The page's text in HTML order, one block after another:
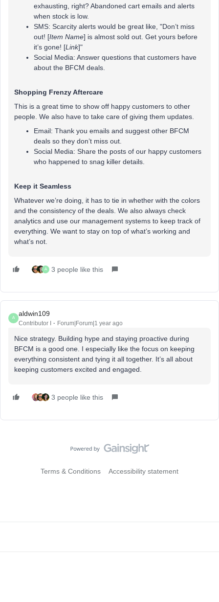
exhausting, right? Abandoned cart emails and alerts
when stock is low.
SMS: Scarcity alerts would be great like, "Don’t miss
out! [Item Name] is almost sold out. Get yours before
it’s gone! [Link]"
Social Media: Answer questions that customers have
about the BFCM deals.
Shopping Frenzy Aftercare
This is a great time to show off happy customers to other
people. We also have to take care of giving them updates.
Email: Thank you emails and suggest other BFCM
deals so they don’t miss out.
Social Media: Share the posts of our happy customers
who happened to snag killer details.
Keep it Seamless
Whatever we’re doing, it has to tie in whether with the colors
and the consistency of the deals. We also always check
analytics and use our management systems to keep track of
everything. We want to stay on top of what’s working and
what’s not.
A 3 people like this
A
aldwin109
Contributor I Forum|Forum|1 year ago
Nice strategy. Building hype and staying proactive during
BFCM is a good one. I especially like the focus on keeping
everything consistent and tying it all together. It’s all about
keeping customers excited and engaged.
3 people like this
Terms & Conditions Accessibility statement